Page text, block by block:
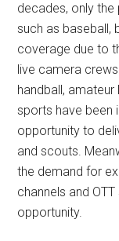
decades, only
such as baseball,
coverage due to
live camera
handball, amateur
sports have been
opportunity to
and scouts.
the demand for
channels and
opportunity.